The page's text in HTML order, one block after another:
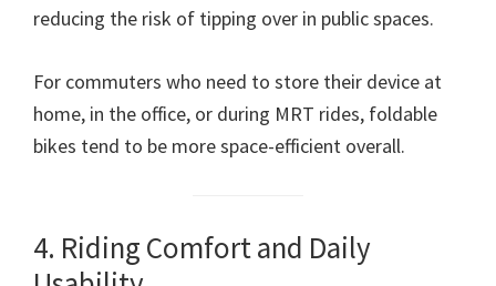
reducing the risk of tipping over in public spaces.
For commuters who need to store their device at
home, in the office, or during MRT rides, foldable
bikes tend to be more space-efficient overall.
4. Riding Comfort and Daily